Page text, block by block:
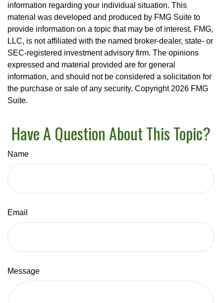
information regarding your individual situation. This
material was developed and produced by FMG Suite to
provide information on a topic that may be of interest. FMG,
LLC, is not affiliated with the named broker-dealer, state- or
SEC-registered investment advisory firm. The opinions
expressed and material provided are for general
information, and should not be considered a solicitation for
the purchase or sale of any security. Copyright 2026 FMG
Suite.
Have A Question About This Topic?
Name
Email
Message